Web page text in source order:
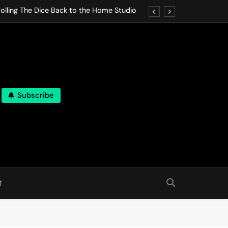
The Dice Back to the Home Studio
The Dice Back to the Home Studio
Lets life Break Down in Analog Pieces
Subscribe